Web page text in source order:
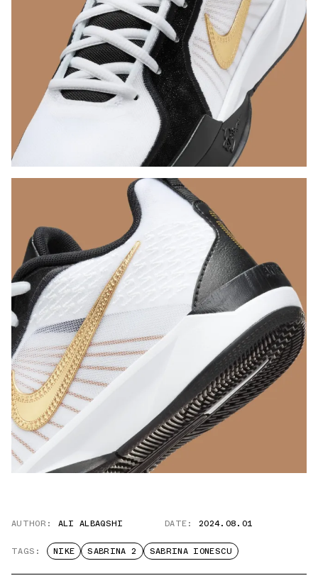
AUTHOR: ALI ALBAQSHI DATE: 2024.08.01
TAGS: NIKE SABRINA 2 SABRINA IONESCU